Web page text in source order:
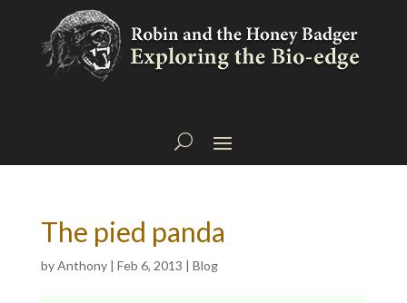
The pied panda
byAnthony| Feb 6, 2013 | Blog